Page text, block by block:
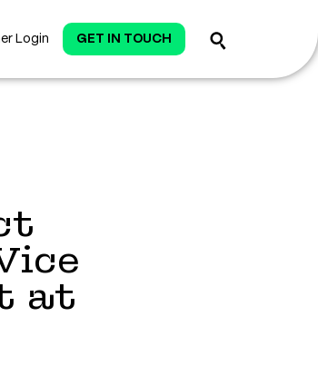
Login GET IN TOUCH
at